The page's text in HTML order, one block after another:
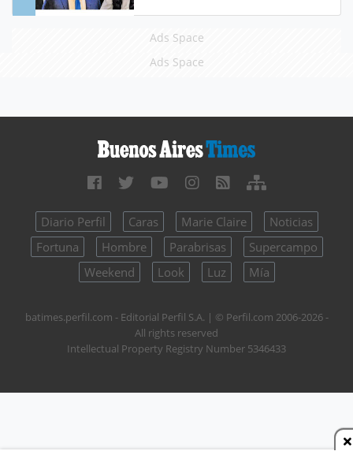
Ads Space
Ads Space
Diario Perfil Caras Marie Claire
Noticias
Fortuna
Hombre Parabrisas
Supercampo
Weekend
Look Luz Mía
batimes.perfil.com - Editorial Perfil S.A. | © Perfil.com 2006-2026 -
All rights reserved
Intellectual Property Registry Number 5346433